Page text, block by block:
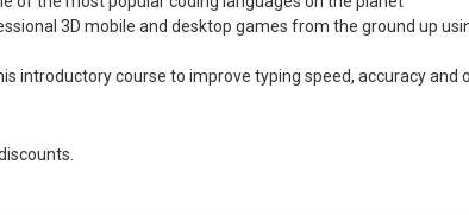
3D mobile and desktop games from the ground up
introductory course to improve typing speed, accuracy and